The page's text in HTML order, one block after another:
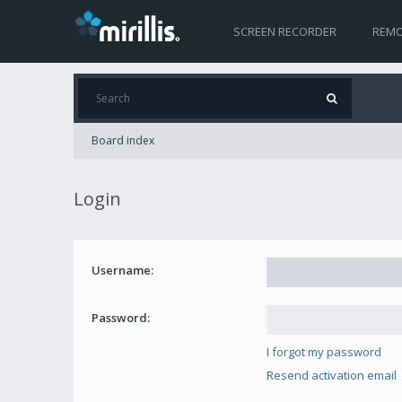
SCREEN RECORDER
Board index
Login
Username:
Password:
I forgot my password
Resend activation email